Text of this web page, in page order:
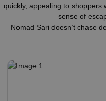
quickly, appealing to shoppers
sense of
Nomad Sari doesn’t chase